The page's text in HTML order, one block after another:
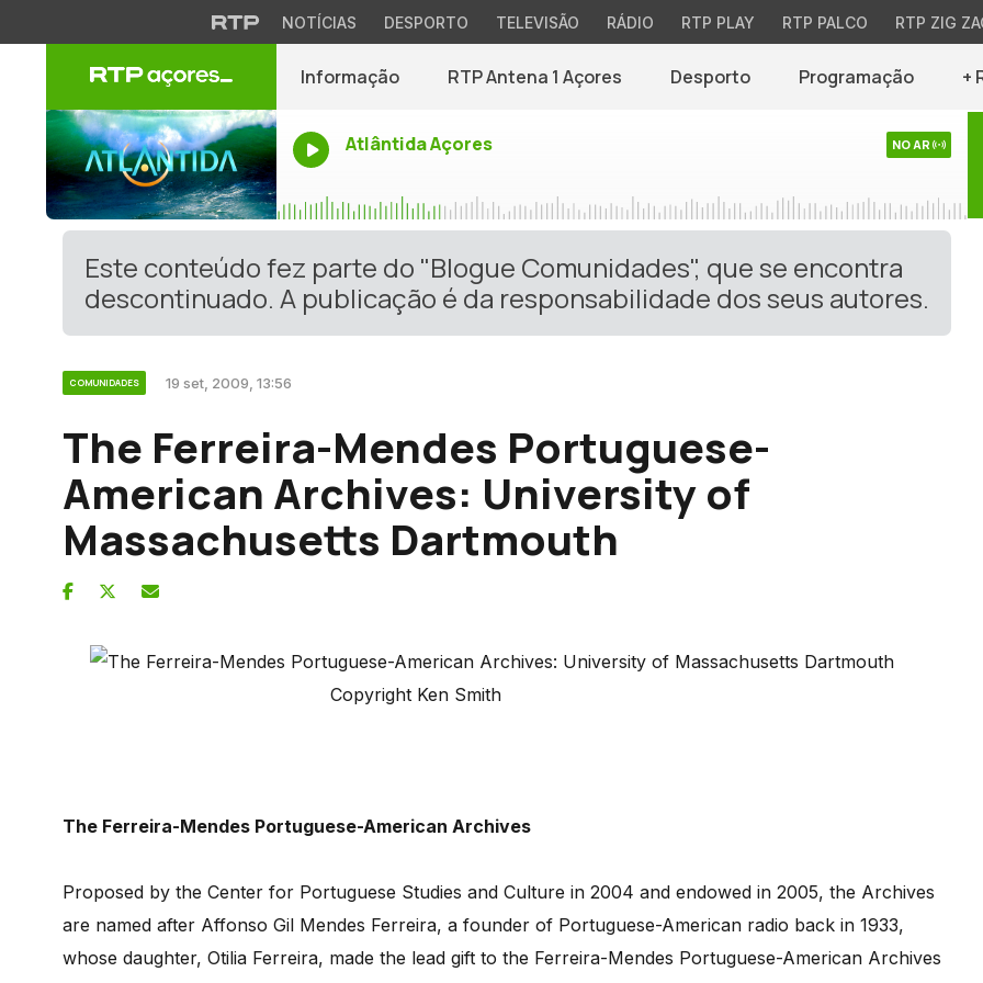
NOTÍCIAS DESPORTO TELEVISÃO RÁDIO RTP PLAY RTP PALCO RTP ZIG
Informação RTP Antena 1 Açores Desporto Programação +
Atlântida Açores NO AR
Este conteúdo fez parte do "Blogue Comunidades", que se encontra
descontinuado. A publicação é da responsabilidade dos seus autores.
COMUNIDADES 19 set, 2009, 13:56
The Ferreira-Mendes Portuguese-
American Archives: University of
Massachusetts Dartmouth
Copyright Ken Smith
The Ferreira-Mendes Portuguese-American Archives
Proposed by the Center for Portuguese Studies and Culture in 2004 and endowed in 2005, the Archives
are named after Affonso Gil Mendes Ferreira, a founder of Portuguese-American radio back in 1933,
whose daughter, Otilia Ferreira, made the lead gift to the Ferreira-Mendes Portuguese-American Archives